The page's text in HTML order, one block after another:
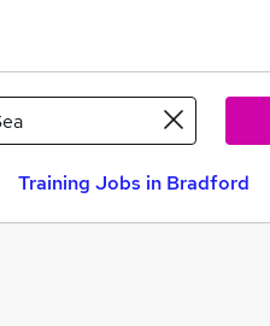
Training Jobs in Bradford